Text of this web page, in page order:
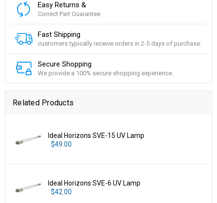
Easy Returns &
Correct Part Guarantee
Fast Shipping
customers typically receive orders in 2-5 days of purchase.
Secure Shopping
We provide a 100% secure shopping experience.
Related Products
Ideal Horizons SVE-15 UV Lamp
$49.00
Ideal Horizons SVE-6 UV Lamp
$42.00